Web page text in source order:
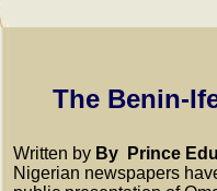
The Benin-
Written by By
Prince
Nigerian newspapers